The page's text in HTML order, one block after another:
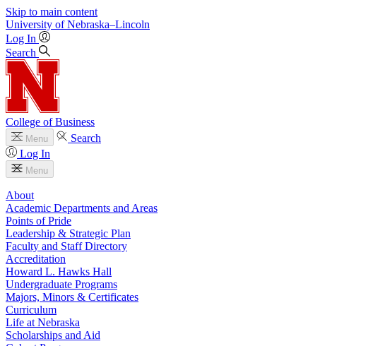
Skip to main content
University of Nebraska–Lincoln
Log In
Search
College of Business
Menu
Search
Log In
Menu
About
Academic Departments and Areas
Points of Pride
Leadership & Strategic Plan
Faculty and Staff Directory
Accreditation
Howard L. Hawks Hall
Undergraduate Programs
Majors, Minors & Certificates
Curriculum
Life at Nebraska
Scholarships and Aid